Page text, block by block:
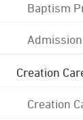
Baptism
Creation
Creation